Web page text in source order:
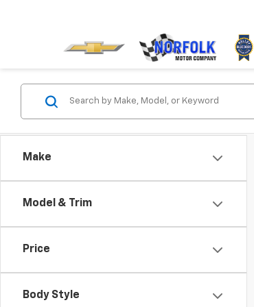
Make
Model & Trim
Price
Body Style